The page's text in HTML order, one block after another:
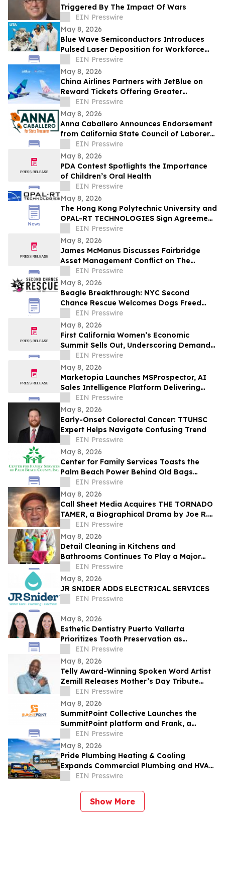
Triggered By The Impact Of Wars
EIN Presswire
May 8, 2026
Blue Wave Semiconductors Introduces
Pulsed Laser Deposition for Workforce
Development in Advanced Thin Film
Technology
EIN Presswire
May 8, 2026
China Airlines Partners with JetBlue on
Reward Tickets Offering Greater
Flexibility for Travel Across the Americas
EIN Presswire
May 8, 2026
Anna Caballero Announces Endorsement
from California State Council of Laborers
in Campaign for State Treasurer
EIN Presswire
May 8, 2026
PDA Contest Spotlights the Importance
of Children’s Oral Health
EIN Presswire
May 8, 2026
The Hong Kong Polytechnic University and
OPAL-RT TECHNOLOGIES Sign Agreement
to Advance Grid Innovation
EIN Presswire
May 8, 2026
James McManus Discusses Fairbridge
Asset Management Conflict on The
Frankie Boyer Show
EIN Presswire
May 8, 2026
Beagle Breakthrough: NYC Second
Chance Rescue Welcomes Dogs Freed
from Wisconsin Facility
EIN Presswire
May 8, 2026
First California Women’s Economic
Summit Sells Out, Underscoring Demand
to Invest in Women Entrepreneurs
EIN Presswire
May 8, 2026
Marketopia Launches MSProspector, AI
Sales Intelligence Platform Delivering
Reports in 15 Minutes for MSPs and VARs
EIN Presswire
May 8, 2026
Early-Onset Colorectal Cancer: TTUHSC
Expert Helps Navigate Confusing Trend
EIN Presswire
May 8, 2026
Center for Family Services Toasts the
Palm Beach Power Behind Old Bags
Luncheon® 2026
EIN Presswire
May 8, 2026
Call Sheet Media Acquires THE TORNADO
TAMER, a Biographical Drama by Joe R.
Eagleman
EIN Presswire
May 8, 2026
Detail Cleaning in Kitchens and
Bathrooms Continues To Play a Major
Role in Household Maintenance
EIN Presswire
May 8, 2026
JR SNIDER ADDS ELECTRICAL SERVICES
EIN Presswire
May 8, 2026
Esthetic Dentistry Puerto Vallarta
Prioritizes Tooth Preservation as
Aggressive Smile Makeover Trends Grow
EIN Presswire
May 8, 2026
Telly Award-Winning Spoken Word Artist
Zemill Releases Mother’s Day Tribute
Celebrating the Legacy of Mothers
Everywhere
EIN Presswire
May 8, 2026
SummitPoint Collective Launches the
SummitPoint platform and Frank, a
Game-Changing Agentic AI Analyst
EIN Presswire
May 8, 2026
Pride Plumbing Heating & Cooling
Expands Commercial Plumbing and HVAC
Solutions in Grand Junction
EIN Presswire
Show More